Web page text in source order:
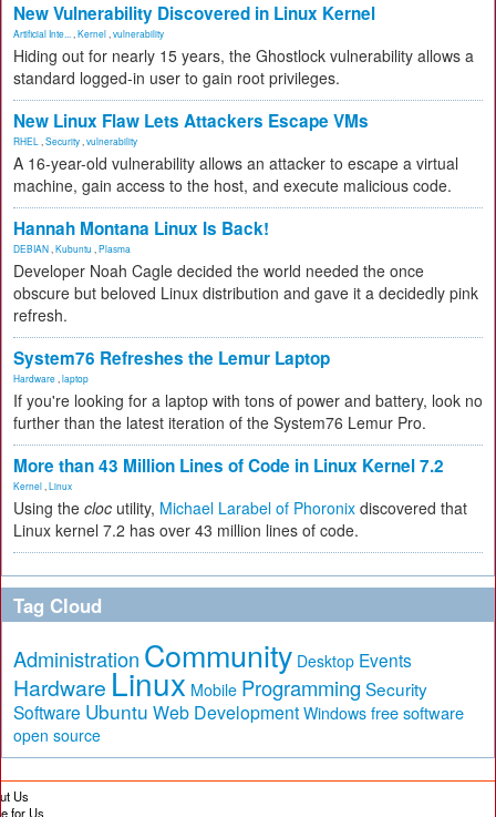
New Vulnerability Discovered in Linux Kernel
Artificial Inte... Kernel vulnerability
Hiding out for nearly 15 years, the Ghostlock vulnerability allows a
standard logged-in user to gain root privileges.
New Linux Flaw Lets Attackers Escape VMs
RHEL Security vulnerability
A 16-year-old vulnerability allows an attacker to escape a virtual
machine, gain access to the host, and execute malicious code.
Hannah Montana Linux Is Back!
DEBIAN Kubuntu Plasma
Developer Noah Cagle decided the world needed the once
obscure but beloved Linux distribution and gave it a decidedly pink
refresh.
System76 Refreshes the Lemur Laptop
Hardware laptop
If you're looking for a laptop with tons of power and battery, look no
further than the latest iteration of the System76 Lemur Pro.
More than 43 Million Lines of Code in Linux Kernel 7.2
Kernel Linux
Using the cloc utility, Michael Larabel of Phoronix discovered that
Linux kernel 7.2 has over 43 million lines of code.
Tag Cloud
Administration Community Desktop Events
Hardware Linux Mobile Programming Security
Software Ubuntu Web Development Windows free software
open source
Us
for Us